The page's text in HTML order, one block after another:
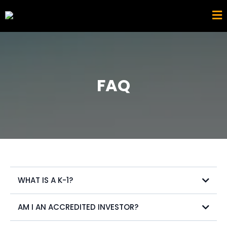
FAQ
WHAT IS A K-1?
AM I AN ACCREDITED INVESTOR?